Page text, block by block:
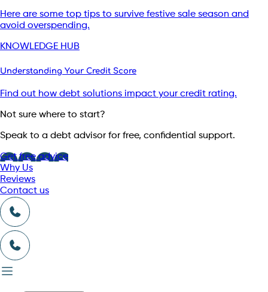
Here are some top tips to survive festive sale season and
avoid overspending.
KNOWLEDGE HUB
Understanding Your Credit Score
Find out how debt solutions impact your credit rating.
Not sure where to start?
Speak to a debt advisor for free, confidential support.
Get free advice
Why Us
Reviews
Contact us